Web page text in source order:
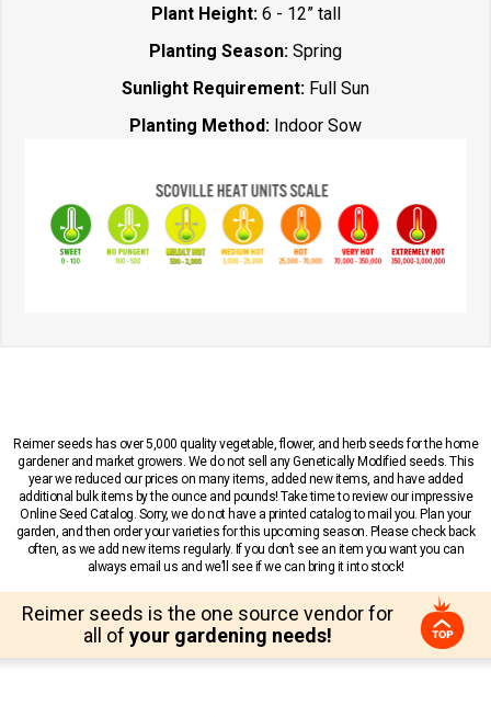
Plant Height:6 - 12” tall
Planting Season: Spring
Sunlight Requirement: Full Sun
Planting Method: Indoor Sow
Reimer seeds has over 5,000 quality vegetable, flower, and herb seeds for the home
gardener and market growers. We do not sell any Genetically Modified seeds. This
year we reduced our prices on many items, added new items, and have added
additional bulk items by the ounce and pounds! Take time to review our impressive
Online Seed Catalog. Sorry, we do not have a printed catalog to mail you. Plan your
garden, and then order your varieties for this upcoming season. Please check back
often, as we add new items regularly. If you don’t see an item you want you can
always email us and we’ll see if we can bring it into stock!
Reimer seeds is the one source vendor for
all of your gardening needs!